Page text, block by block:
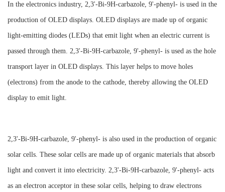
In the electronics industry, 2,3'-Bi-9H-carbazole, 9'-phenyl- is used in the
production of OLED displays. OLED displays are made up of organic
light-emitting diodes (LEDs) that emit light when an electric current is
passed through them. 2,3'-Bi-9H-carbazole, 9'-phenyl- is used as the hole
transport layer in OLED displays. This layer helps to move holes
(electrons) from the anode to the cathode, thereby allowing the OLED
display to emit light.
2,3'-Bi-9H-carbazole, 9'-phenyl- is also used in the production of organic
solar cells. These solar cells are made up of organic materials that absorb
light and convert it into electricity. 2,3'-Bi-9H-carbazole, 9'-phenyl- acts
as an electron acceptor in these solar cells, helping to draw electrons